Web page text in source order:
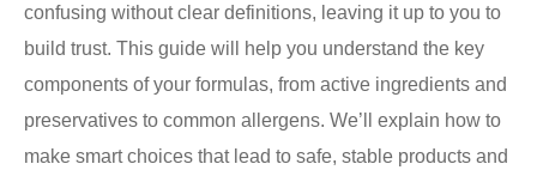
confusing without clear definitions, leaving it up to you to
build trust. This guide will help you understand the key
components of your formulas, from active ingredients and
preservatives to common allergens. We’ll explain how to
make smart choices that lead to safe, stable products and